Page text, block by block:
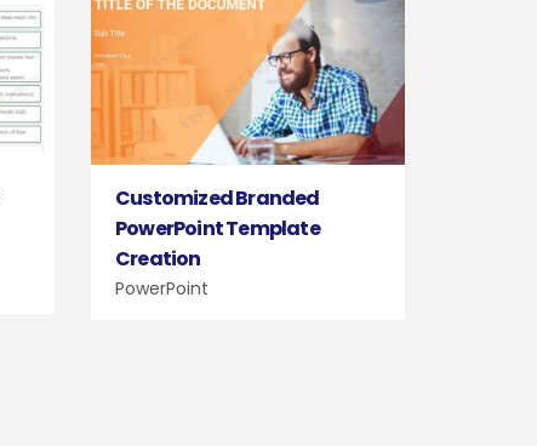
Customized Branded
PowerPoint Template
Creation
PowerPoint